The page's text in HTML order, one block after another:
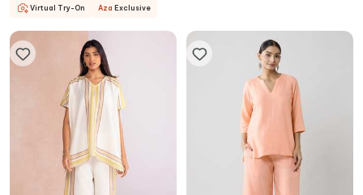
Virtual Try-On Aza Exclusive